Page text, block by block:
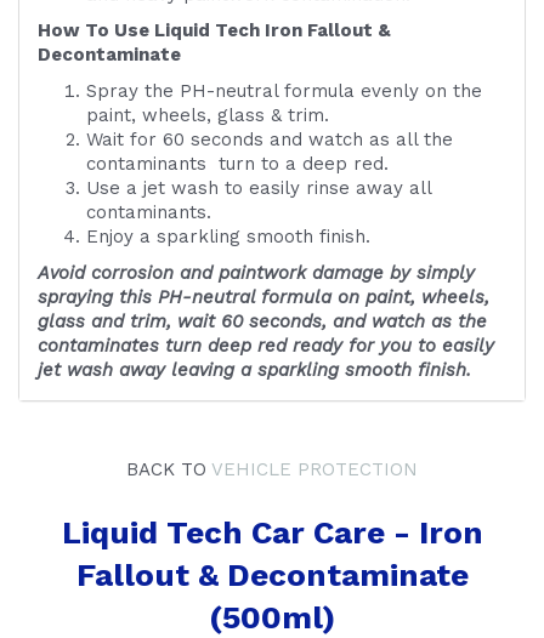
How To Use Liquid Tech Iron Fallout &
Decontaminate
Spray the PH-neutral formula evenly on the
paint, wheels, glass & trim.
Wait for 60 seconds and watch as all the
contaminants turn to a deep red.
Use a jet wash to easily rinse away all
contaminants.
Enjoy a sparkling smooth finish.
Avoid corrosion and paintwork damage by simply
spraying this PH-neutral formula on paint, wheels,
glass and trim, wait 60 seconds, and watch as the
contaminates turn deep red ready for you to easily
jet wash away leaving a sparkling smooth finish.
BACK TO VEHICLE PROTECTION
Liquid Tech Car Care - Iron
Fallout & Decontaminate
(500ml)